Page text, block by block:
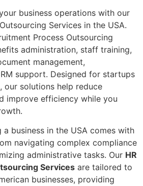
business operations with our
Services in the USA.
Process Outsourcing
administration, staff training,
management,
support. Designed for startups
our solutions help reduce
improve efficiency while you
a business in the USA comes with
navigating complex compliance
administrative tasks. Our HR
Services are tailored to
businesses, providing